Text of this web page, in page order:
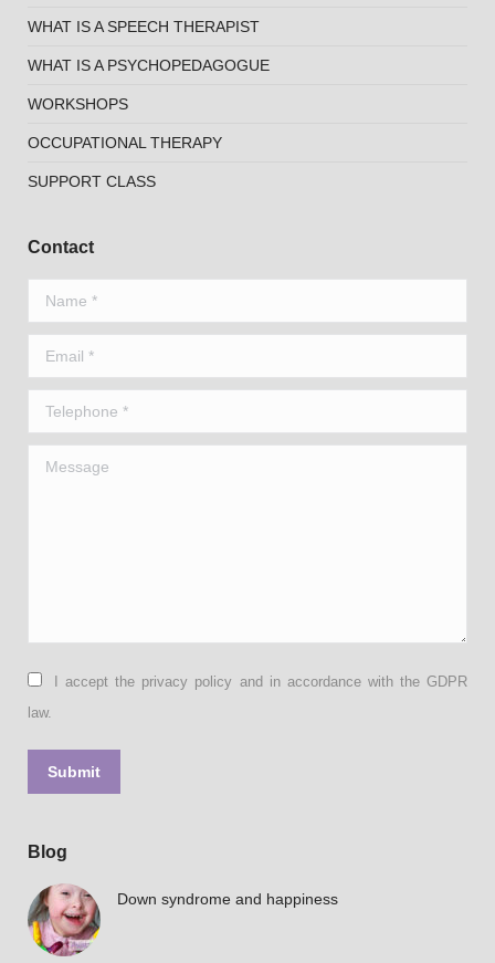
WHAT IS A SPEECH THERAPIST
WHAT IS A PSYCHOPEDAGOGUE
WORKSHOPS
OCCUPATIONAL THERAPY
SUPPORT CLASS
Contact
Name *
Email *
Telephone *
Message
I accept the privacy policy and in accordance with the GDPR
law.
Submit
Blog
Down syndrome and happiness